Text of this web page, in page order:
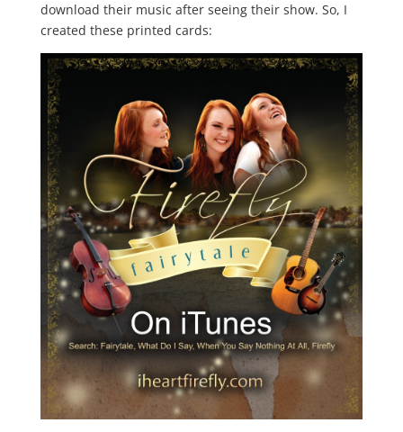
download their music after seeing their show. So, I
created these printed cards: